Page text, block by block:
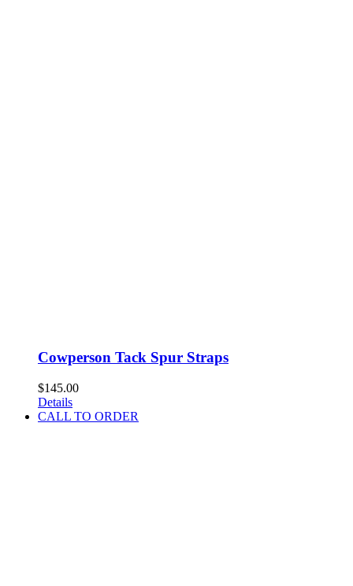
Cowperson Tack Spur Straps
$145.00
Details
CALL TO ORDER